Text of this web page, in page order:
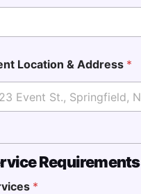
Location & Address *
Requirements
*